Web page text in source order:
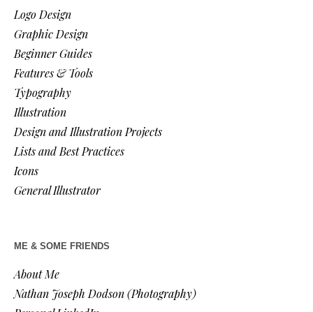
Logo Design
Graphic Design
Beginner Guides
Features & Tools
Typography
Illustration
Design and Illustration Projects
Lists and Best Practices
Icons
General Illustrator
ME & SOME FRIENDS
About Me
Nathan Joseph Dodson (Photography)